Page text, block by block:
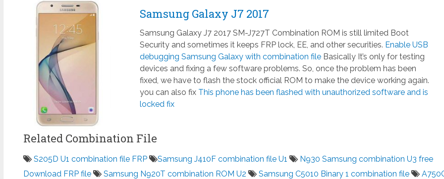
Samsung Galaxy J7 2017
Samsung Galaxy J7 2017 SM-J727T Combination ROM is still limited Boot
Security and sometimes it keeps FRP lock, EE, and other securities. Enable USB
debugging Samsung Galaxy with combination fileBasically It’s only for testing
devices and fixing a few software problems. So, once the problem has been
fixed, we have to flash the stock official ROM to make the device working again.
you can also fix This phone has been flashed with unauthorized software and is
locked fix
Related Combination File
S205D U1 combination file FRP Samsung J410F combination file U1
N930 Samsung combination U3 free
Download FRP file
Samsung N920T combination ROM U2 Samsung C5010 Binary 1 combination file